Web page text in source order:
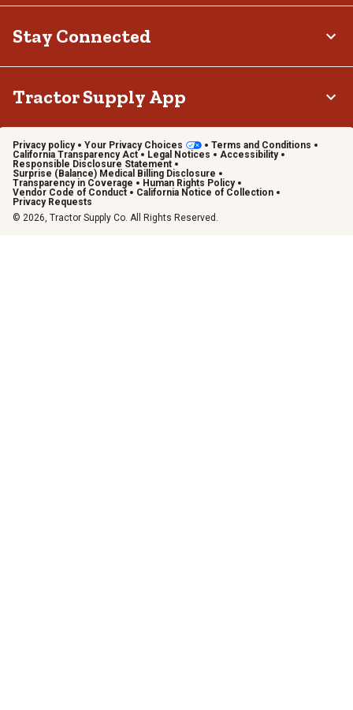
Stay Connected
Tractor Supply App
Privacy policy Your Privacy Choices
Terms and Conditions
California Transparency Act
Legal Notices
Accessibility
Responsible Disclosure Statement
Surprise (Balance) Medical Billing Disclosure
Transparency in Coverage
Human Rights Policy
Vendor Code of Conduct
California Notice of Collection
Privacy Requests
© 2026, Tractor Supply Co. All Rights Reserved.